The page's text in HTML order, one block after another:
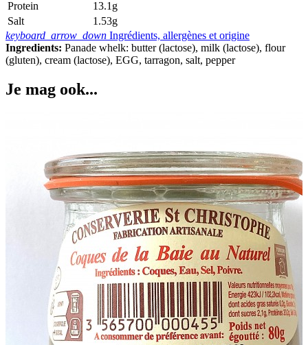
Protein
13.1g
Salt
1.53g
keyboard_arrow_down Ingrédients, allergènes et origine
Ingredients: Panade whelk: butter (lactose), milk (lactose), flour
(gluten), cream (lactose), EGG, tarragon, salt, pepper
Je mag ook...